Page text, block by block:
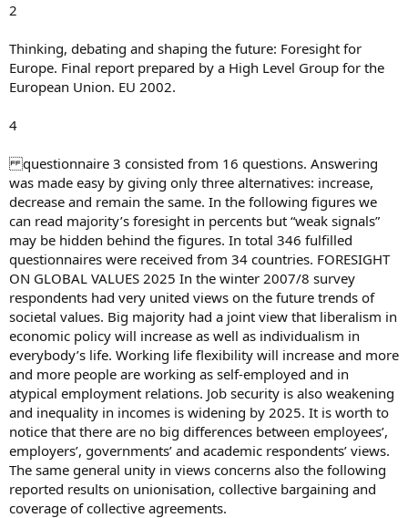
2
Thinking, debating and shaping the future: Foresight for
Europe. Final report prepared by a High Level Group for the
European Union. EU 2002.
4
questionnaire 3 consisted from 16 questions. Answering
was made easy by giving only three alternatives: increase,
decrease and remain the same. In the following figures we
can read majority’s foresight in percents but “weak signals”
may be hidden behind the figures. In total 346 fulfilled
questionnaires were received from 34 countries. FORESIGHT
ON GLOBAL VALUES 2025 In the winter 2007/8 survey
respondents had very united views on the future trends of
societal values. Big majority had a joint view that liberalism in
economic policy will increase as well as individualism in
everybody’s life. Working life flexibility will increase and more
and more people are working as self-employed and in
atypical employment relations. Job security is also weakening
and inequality in incomes is widening by 2025. It is worth to
notice that there are no big differences between employees’,
employers’, governments’ and academic respondents’ views.
The same general unity in views concerns also the following
reported results on unionisation, collective bargaining and
coverage of collective agreements.